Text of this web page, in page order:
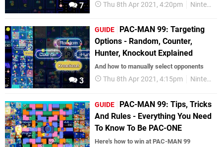
7 Thu 8th Apr 2021, 4:20pm Nintendo Switch
3
GUIDE
PAC-MAN 99: Targeting
Options - Random, Counter,
Hunter, Knockout Explained
And how to manually select opponents
Thu 8th Apr 2021, 4:15pm Nintendo Switch
GUIDE
PAC-MAN 99: Tips, Tricks
And Rules - Everything You Need
To Know To Be PAC-ONE
Here's how to win at PAC-MAN 99